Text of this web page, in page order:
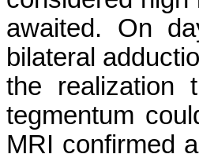
awaited. On
bilateral
the realization
tegmentum
MRI confirmed